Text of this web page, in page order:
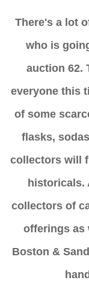
There's a lot
who is
auction 62.
everyone this
of some
flasks,
collectors will
historicals.
collectors of
offerings as
Boston &